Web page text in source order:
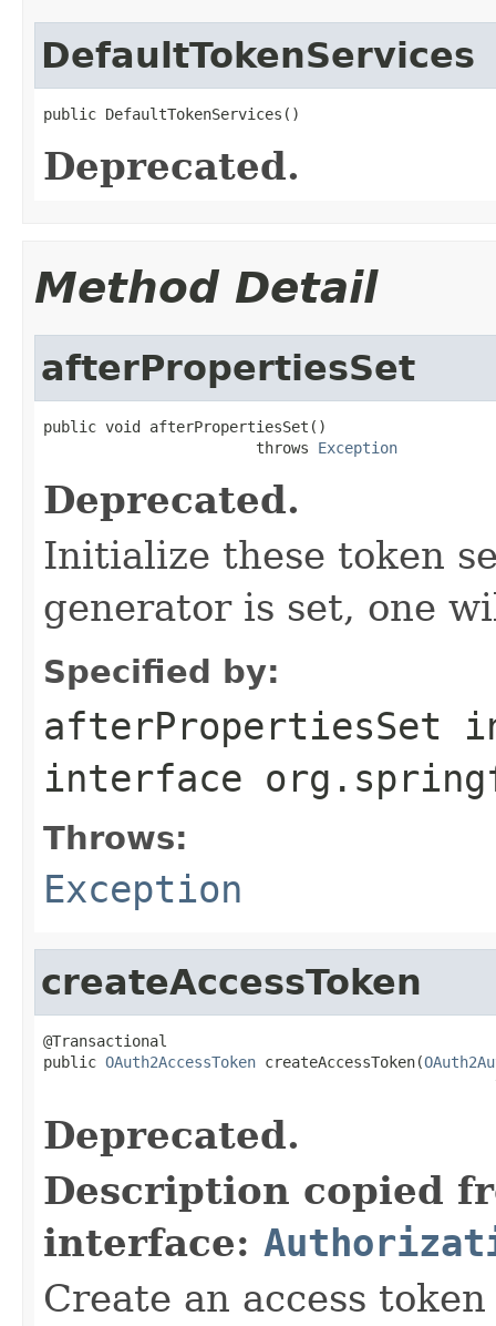
DefaultTokenServices
public DefaultTokenServices()
Deprecated.
Method Detail
afterPropertiesSet
public void afterPropertiesSet()
                        throws
Exception
Deprecated.
Initialize these token
generator is set, one
Specified by:
afterPropertiesSet
interface
Throws:
Exception
createAccessToken
@Transactional
public OAuth2AccessToken createAccessToken(
Deprecated.
Description copied
interface:
Create an access